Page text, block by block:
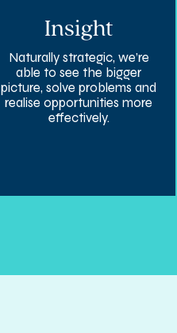
Insight
Naturally strategic, we’re
able to see the bigger
picture, solve problems and
realise opportunities more
effectively.